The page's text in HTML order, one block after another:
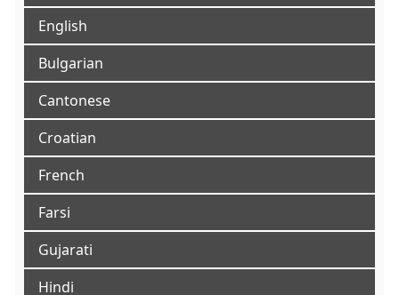
English
Bulgarian
Cantonese
Croatian
French
Farsi
Gujarati
Hindi